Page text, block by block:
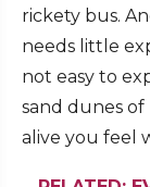
rickety bus.
needs little
not easy to
sand dunes of
alive you feel